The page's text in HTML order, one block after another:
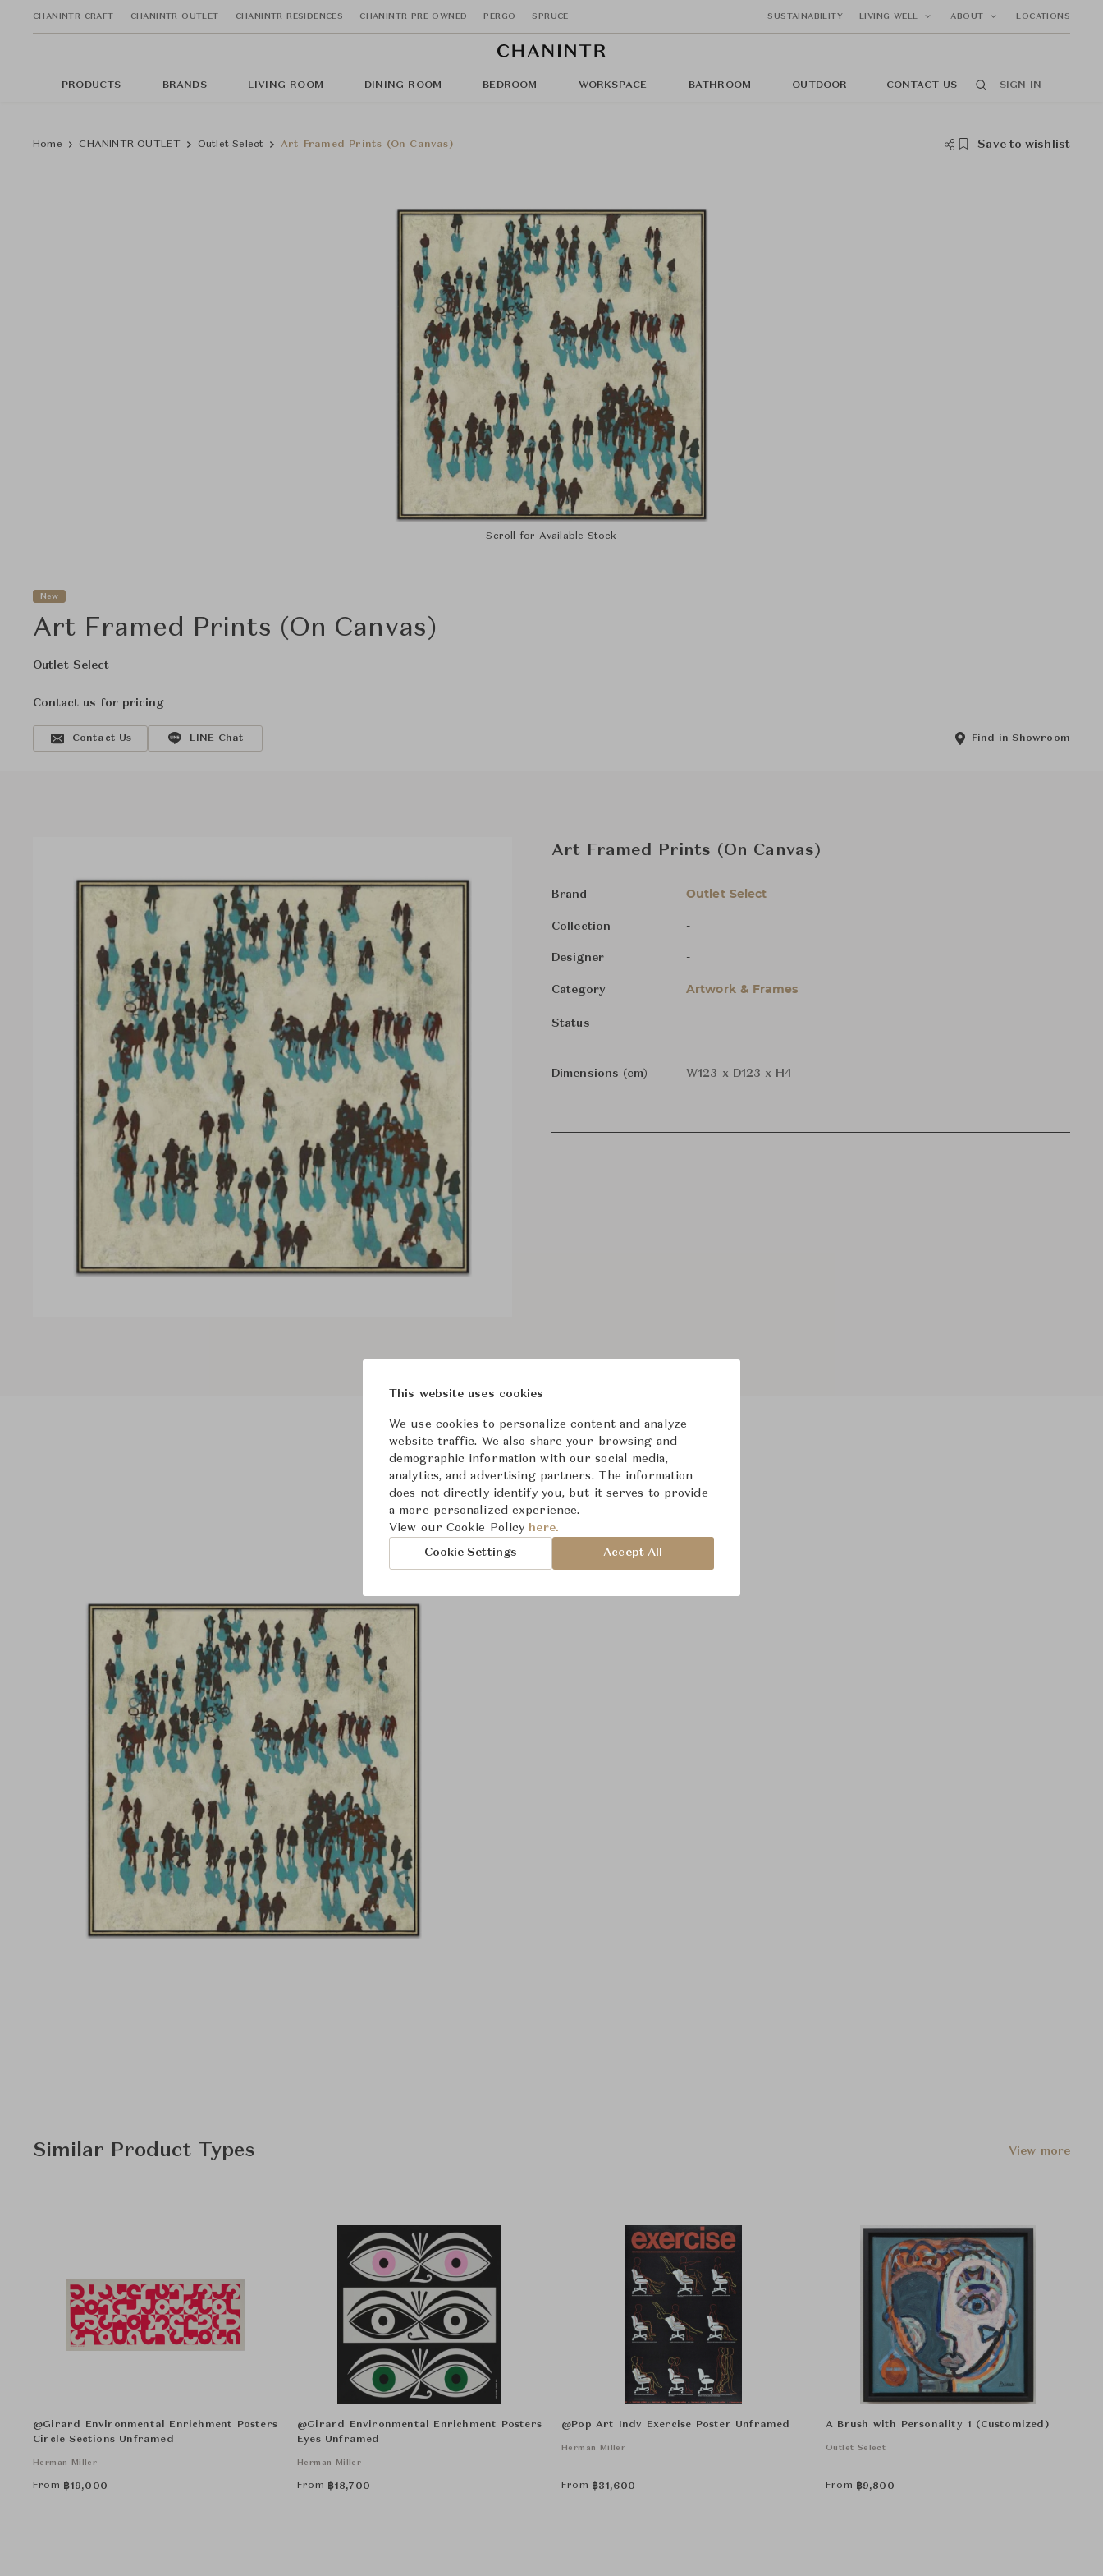
CHANINTR CRAFT CHANINTR OUTLET CHANINTR RESIDENCES CHANINTR PRE OWNED PERGO SPRUCE SUSTAINABILITY LIVING WELL ABOUT LOCATIONS
PRODUCTS BRANDS LIVING ROOM DINING ROOM BEDROOM WORKSPACE BATHROOM OUTDOOR CONTACT US SIGN IN
Home CHANINTR OUTLET Outlet Select Art Framed Prints (On Canvas) Save to wishlist
Scroll for Available Stock
New
Art Framed Prints (On Canvas)
Outlet Select
Contact us for pricing
Contact Us LINE Chat Find in Showroom
Art Framed Prints (On Canvas)
Brand Outlet Select
Collection -
Designer -
Category Artwork & Frames
Status -
Dimensions (cm) W123 x D123 x H4
Product Images
Similar Product Types View more
@Girard Environmental Enrichment Posters
Circle Sections Unframed
Herman Miller
From ฿19,000
@Girard Environmental Enrichment Posters
Eyes Unframed
Herman Miller
From ฿18,700
@Pop Art Indv Exercise Poster Unframed
Herman Miller
From ฿31,600
A Brush with Personality 1 (Customized)
Outlet Select
From ฿9,800
This website uses cookies
We use cookies to personalize content and analyze
website traffic. We also share your browsing and
demographic information with our social media,
analytics, and advertising partners. The information
does not directly identify you, but it serves to provide
a more personalized experience.
View our Cookie Policy here.
Cookie Settings Accept All